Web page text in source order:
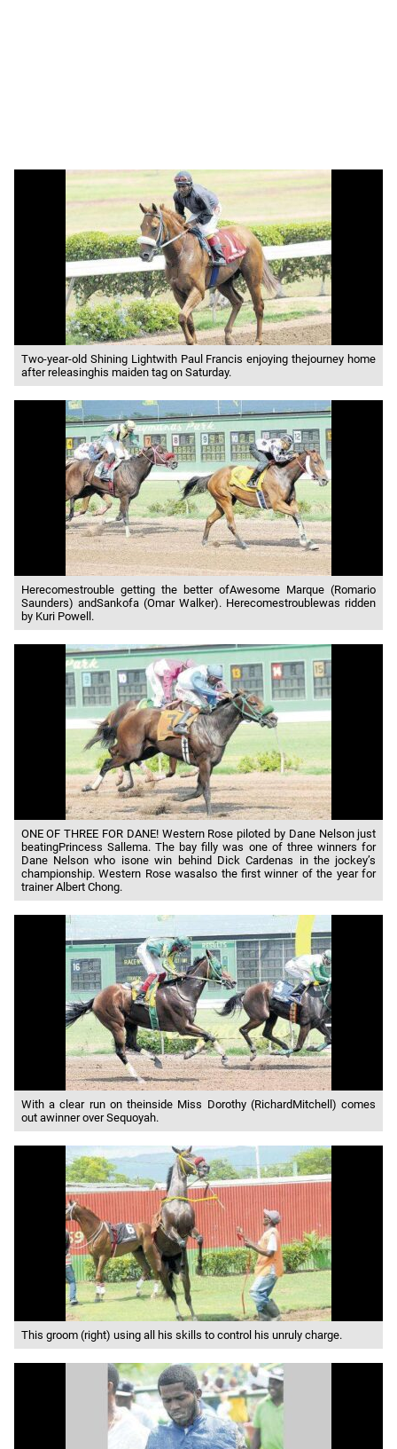
Two-year-old Shining Lightwith Paul Francis enjoying thejourney home
after releasinghis maiden tag on Saturday.
Herecomestrouble getting the better ofAwesome Marque (Romario
Saunders) andSankofa (Omar Walker). Herecomestroublewas ridden
by Kuri Powell.
ONE OF THREE FOR DANE! Western Rose piloted by Dane Nelson just
beatingPrincess Sallema. The bay filly was one of three winners for
Dane Nelson who isone win behind Dick Cardenas in the jockey’s
championship. Western Rose wasalso the first winner of the year for
trainer Albert Chong.
With a clear run on theinside Miss Dorothy (RichardMitchell) comes
out awinner over Sequoyah.
This groom (right) using all his skills to control his unruly charge.